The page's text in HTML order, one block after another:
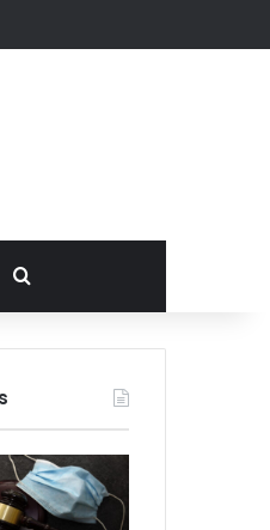
Article
Search for